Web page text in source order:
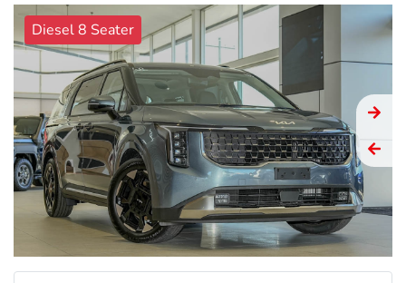
Diesel 8 Seater